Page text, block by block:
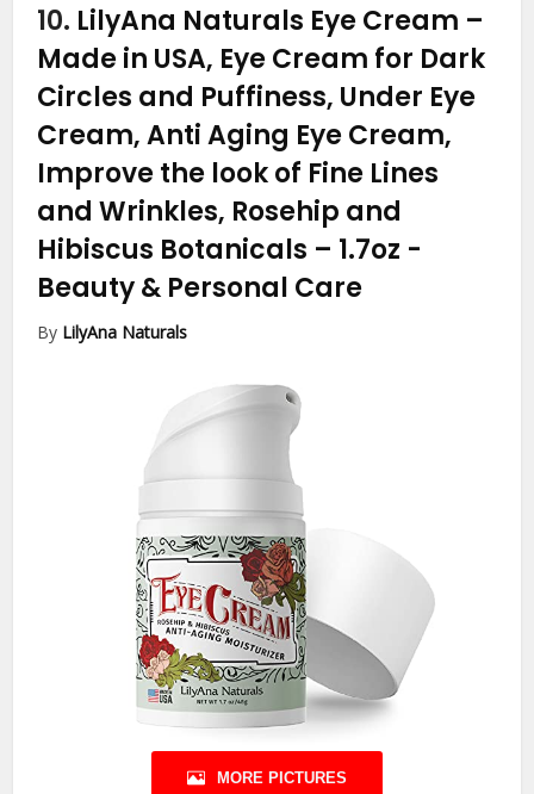
10. LilyAna Naturals Eye Cream –
Made in USA, Eye Cream for Dark
Circles and Puffiness, Under Eye
Cream, Anti Aging Eye Cream,
Improve the look of Fine Lines
and Wrinkles, Rosehip and
Hibiscus Botanicals – 1.7oz -
Beauty & Personal Care
By LilyAna Naturals
MORE PICTURES